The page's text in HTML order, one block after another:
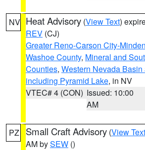
NV Heat Advisory (View Text)
REV (CJ)
Greater Reno-Carson City-
Washoe County, Mineral and
Counties, Western Nevada
including Pyramid Lake, in NV
VTEC# 4 (CON) Issued: 10:00
AM
PZ Small Craft Advisory (View Text
AM bySEW ()